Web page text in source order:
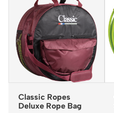
Classic Ropes
Deluxe Rope Bag